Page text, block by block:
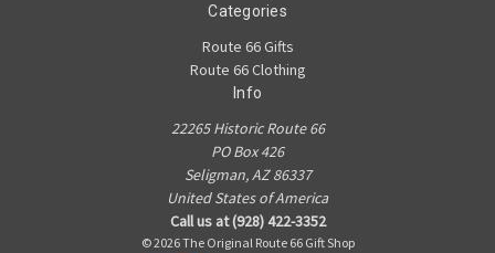
Categories
Route 66 Gifts
Route 66 Clothing
Info
22265 Historic Route 66
PO Box 426
Seligman, AZ 86337
United States of America
Call us at (928) 422-3352
© 2026 The Original Route 66 Gift Shop